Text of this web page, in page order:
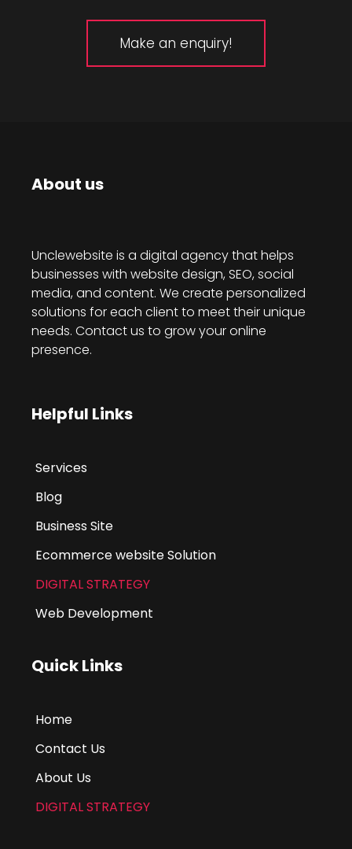
Make an enquiry!
About us
Unclewebsite is a digital agency that helps
businesses with website design, SEO, social
media, and content. We create personalized
solutions for each client to meet their unique
needs. Contact us to grow your online
presence.
Helpful Links
Services
Blog
Business Site
Ecommerce website Solution
DIGITAL STRATEGY
Web Development
Quick Links
Home
Contact Us
About Us
DIGITAL STRATEGY